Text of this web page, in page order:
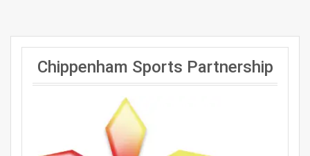
Chippenham Sports Partnership